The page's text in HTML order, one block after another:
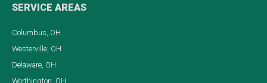
SERVICE AREAS
Columbus, OH
Westerville, OH
Delaware, OH
Worthington, OH